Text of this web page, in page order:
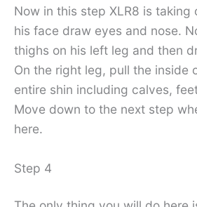
Now in this step XLR8 is taking
his face draw eyes and nose.
thighs on his left leg and then
On the right leg, pull the inside
entire shin including calves,
Move down to the next step
here.
Step 4